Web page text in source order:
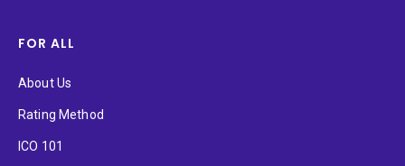
FOR ALL
About Us
Rating Method
ICO 101